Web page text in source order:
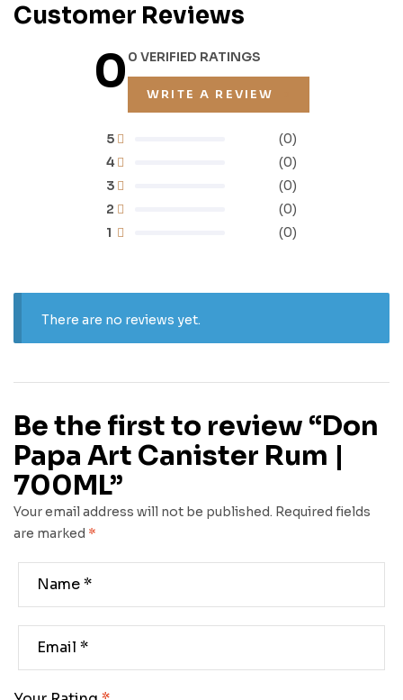
Customer Reviews
00 VERIFIED RATINGS
WRITE A REVIEW
1 (0)
2 (0)
3 (0)
4 (0)
5 (0)
There are no reviews yet.
Be the first to review “Don
Papa Art Canister Rum |
700ML”
Your email address will not be published. Required fields
are marked *